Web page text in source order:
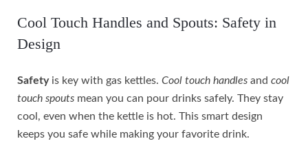
Cool Touch Handles and Spouts: Safety in
Design
Safetyis key with gas kettles. Cool touch handles and cool
touch spouts mean you can pour drinks safely. They stay
cool, even when the kettle is hot. This smart design
keeps you safe while making your favorite drink.